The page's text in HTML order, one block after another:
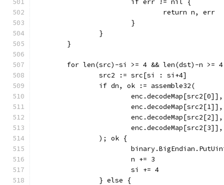
			if err != nil {
				return n, err
			}
		}
	}
for len(src)-si >= 4 && len(dst)-n >=
		src2 := src[si : si+4]
		if dn, ok := assemble32(
			enc.decodeMap[src2[0]],
			enc.decodeMap[src2[1]],
			enc.decodeMap[src2[2]],
			enc.decodeMap[src2[3]],
		); ok {
			n += 3
			si += 4
		} else {